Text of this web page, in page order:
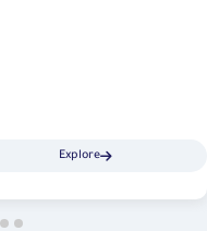
Explore